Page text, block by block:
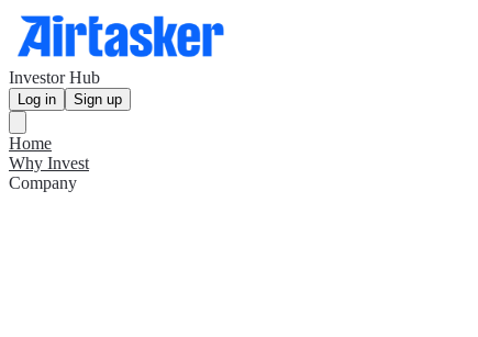
Investor Hub
Log in Sign up
Home
Why Invest
Company